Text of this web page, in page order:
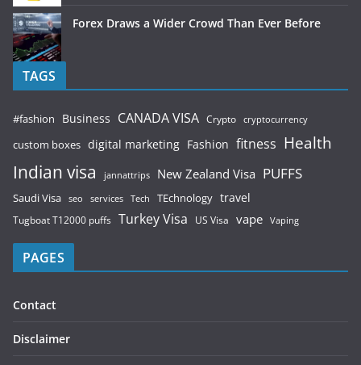
Forex Draws a Wider Crowd Than Ever Before
TAGS
#fashion Business CANADA VISA Crypto cryptocurrency
custom boxes digital marketing Fashion fitness Health
Indian visa jannattrips New Zealand Visa PUFFS
Saudi Visa seo services Tech TEchnology travel
Tugboat T12000 puffs Turkey Visa US Visa vape Vaping
PAGES
Contact
Disclaimer